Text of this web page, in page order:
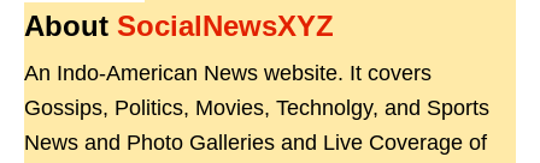
About SocialNewsXYZ
An Indo-American News website. It covers
Gossips, Politics, Movies, Technolgy, and Sports
News and Photo Galleries and Live Coverage of